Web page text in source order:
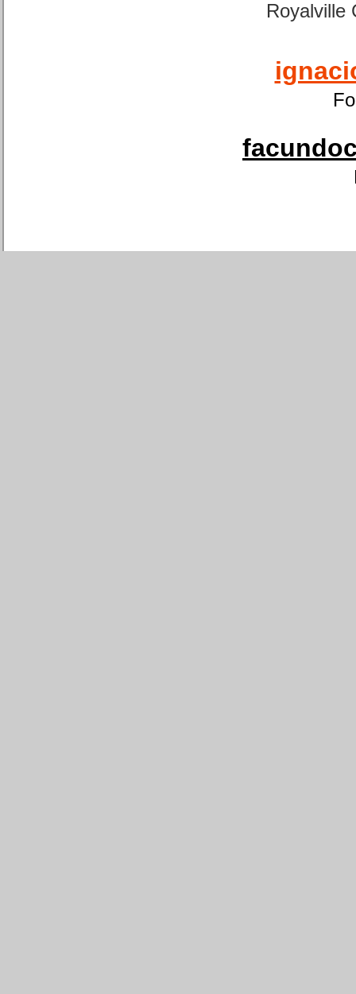
Royalville